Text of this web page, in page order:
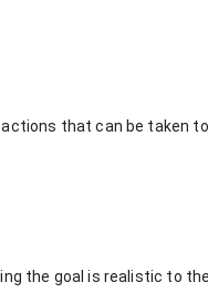
actions that can be taken
the goal is realistic to